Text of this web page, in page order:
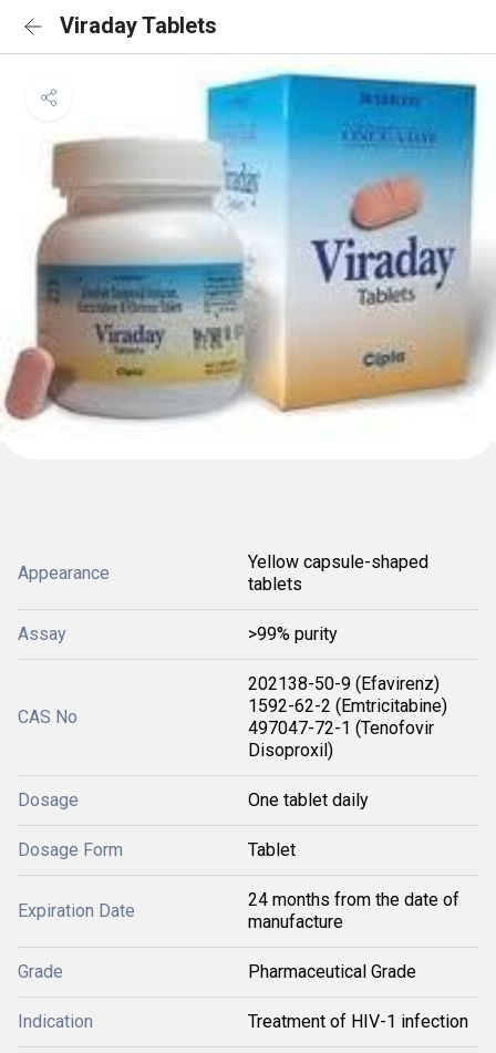
Viraday Tablets
Appearance
Yellow capsule-shaped
tablets
Assay >99% purity
CAS No
202138-50-9 (Efavirenz)
1592-62-2 (Emtricitabine)
497047-72-1 (Tenofovir
Disoproxil)
Dosage One tablet daily
Dosage Form Tablet
Expiration Date
24 months from the date of
manufacture
Grade Pharmaceutical Grade
Indication Treatment of HIV-1 infection